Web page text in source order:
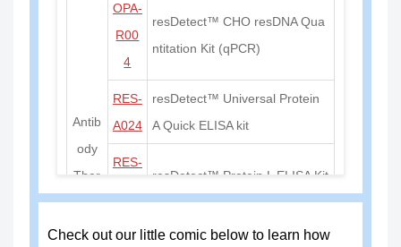
Antib
ody
Ther
apy
OPA-
R00
4
resDetect™ CHO resDNA Qua
ntitation Kit (qPCR)
RES-
A024
resDetect™ Universal Protein
A Quick ELISA kit
RES-
resDetect™ Protein L ELISA Kit
Check out our little comic below to learn how